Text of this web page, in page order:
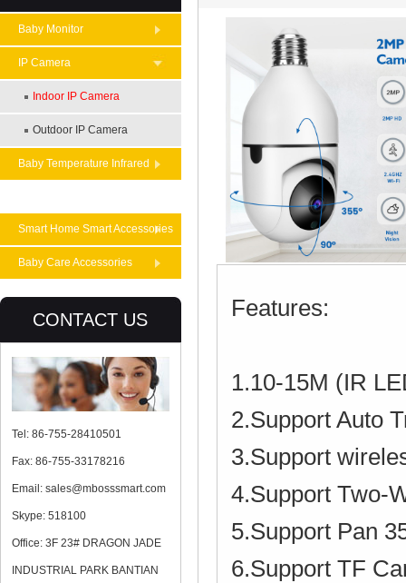
Baby Monitor
IP Camera
Indoor IP Camera
Outdoor IP Camera
Baby Temperature Infrared
Smart Home Smart Accessories
Baby Care Accessories
CONTACT US
Tel: 86-755-28410501
Fax: 86-755-33178216
Email: sales@mbosssmart.com
Skype: 518100
Office: 3F 23# DRAGON JADE
INDUSTRIAL PARK BANTIAN
Features:
1.10-15M (IR
2.Support Auto
3.Support
4.Support Two-
5.Support Pan
6.Support TF